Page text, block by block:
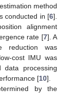
method
conducted in [6].
alignment
rate [7]. A
reduction was
cost IMU was
processing
[10].
by the